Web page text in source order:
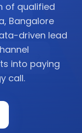
of qualified
Bangalore
driven lead
into paying
call.